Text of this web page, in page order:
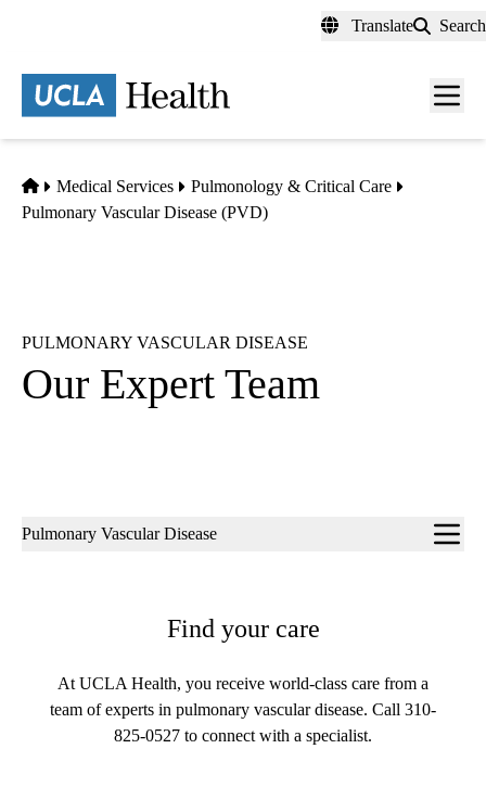
content
Translate Search
Menu
Home
Medical Services
Pulmonology & Critical Care
Pulmonary Vascular Disease (PVD)
PULMONARY VASCULAR DISEASE
Our Expert Team
Sub-
Pulmonary Vascular Disease
Find your care
At UCLA Health, you receive world-class care from a
team of experts in pulmonary vascular disease. Call 310-
825-0527 to connect with a specialist.